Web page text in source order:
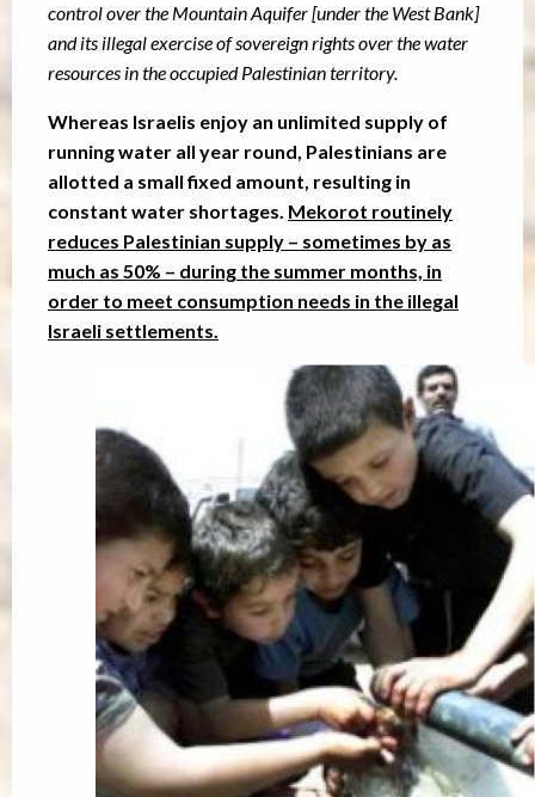
control over the Mountain Aquifer [under the West Bank]
and its illegal exercise of sovereign rights over the water
resources in the occupied Palestinian territory.
Whereas Israelis enjoy an unlimited supply of
running water all year round, Palestinians are
allotted a small fixed amount, resulting in
constant water shortages. Mekorot routinely
reduces Palestinian supply – sometimes by as
much as 50% – during the summer months, in
order to meet consumption needs in the illegal
Israeli settlements.